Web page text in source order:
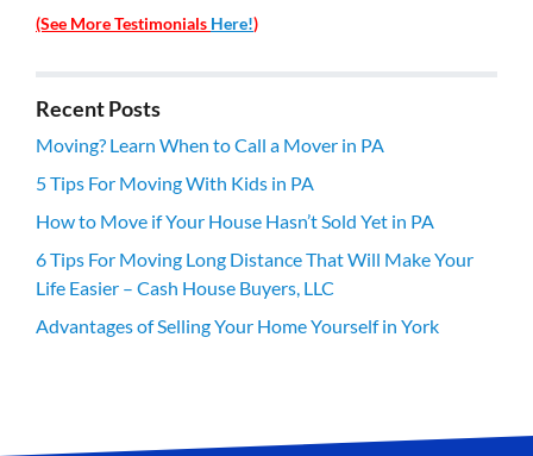
(See More Testimonials Here!)
Recent Posts
Moving? Learn When to Call a Mover in PA
5 Tips For Moving With Kids in PA
How to Move if Your House Hasn’t Sold Yet in PA
6 Tips For Moving Long Distance That Will Make Your
Life Easier – Cash House Buyers, LLC
Advantages of Selling Your Home Yourself in York